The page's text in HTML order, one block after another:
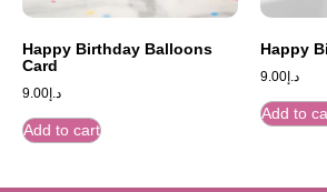
Happy Birthday Balloons
Card
د.إ 9.00
Add to cart
Happy
د.إ 9.00
Add to